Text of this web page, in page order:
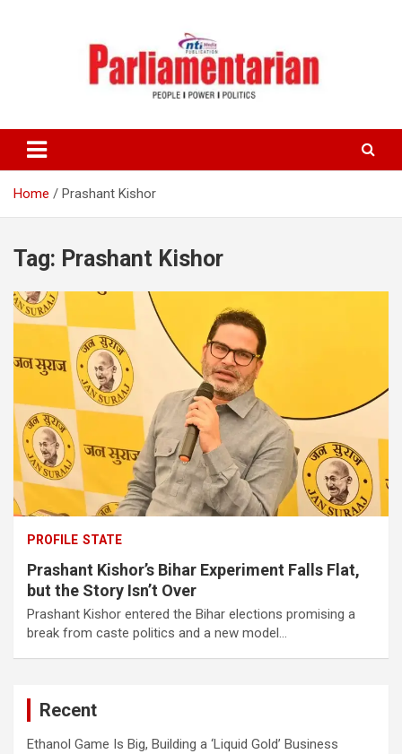
Home Prashant Kishor
Tag: Prashant Kishor
PROFILE STATE
Prashant Kishor’s Bihar Experiment Falls Flat,
but the Story Isn’t Over
Prashant Kishor entered the Bihar elections promising a
break from caste politics and a new model…
Recent
Ethanol Game Is Big, Building a ‘Liquid Gold’ Business